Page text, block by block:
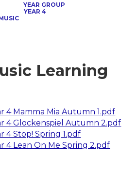
YEAR GROUP
YEAR 4
Learning
4 Mamma Mia Autumn 1.pdf
4 Glockenspiel Autumn 2.pdf
4 Stop! Spring 1.pdf
4 Lean On Me Spring 2.pdf